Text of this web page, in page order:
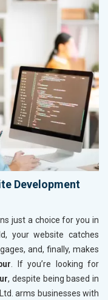
Development
just a choice for you in
your website catches
and, finally, makes
. If you’re looking for
, despite being based in
arms businesses with